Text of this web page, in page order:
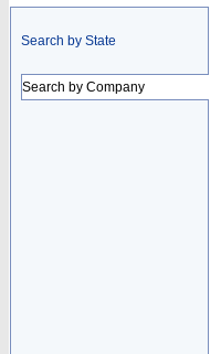
Search by State
Search by Company